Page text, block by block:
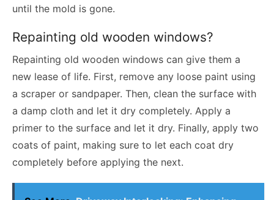
until the mold is gone.
Repainting old wooden windows?
Repainting old wooden windows can give them a
new lease of life. First, remove any loose paint using
a scraper or sandpaper. Then, clean the surface with
a damp cloth and let it dry completely. Apply a
primer to the surface and let it dry. Finally, apply two
coats of paint, making sure to let each coat dry
completely before applying the next.